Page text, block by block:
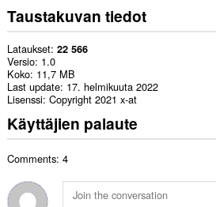
Taustakuvan tiedot
Lataukset 22 566
Versio 1.0
Koko 11,7 MB
Last update 17. helmikuuta 2022
Lisenssi Copyright 2021 x-at
Käyttäjien palaute
Comments: 4